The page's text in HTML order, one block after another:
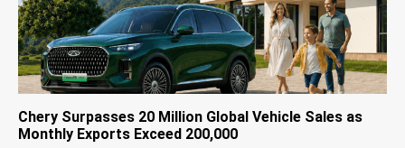
Chery Surpasses 20 Million Global Vehicle Sales as
Monthly Exports Exceed 200,000